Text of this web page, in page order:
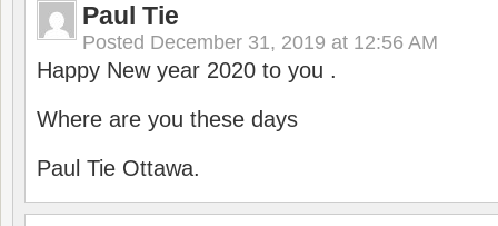
Paul Tie
Posted December 31, 2019 at 12:56 AM
Happy New year 2020 to you .
Where are you these days
Paul Tie Ottawa.